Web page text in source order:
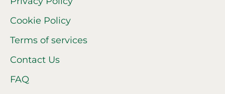
Cookie Policy
Terms of services
Contact Us
FAQ